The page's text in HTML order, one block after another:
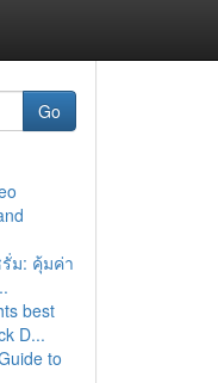
Go
ม: คุ้มค่า
best
D...
to